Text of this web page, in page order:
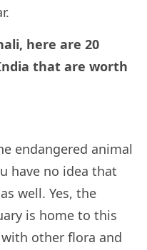
here are 20
that are worth
endangered animal
have no idea that
well. Yes, the
is home to this
other flora and